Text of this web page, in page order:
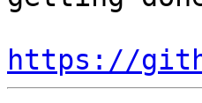
https://